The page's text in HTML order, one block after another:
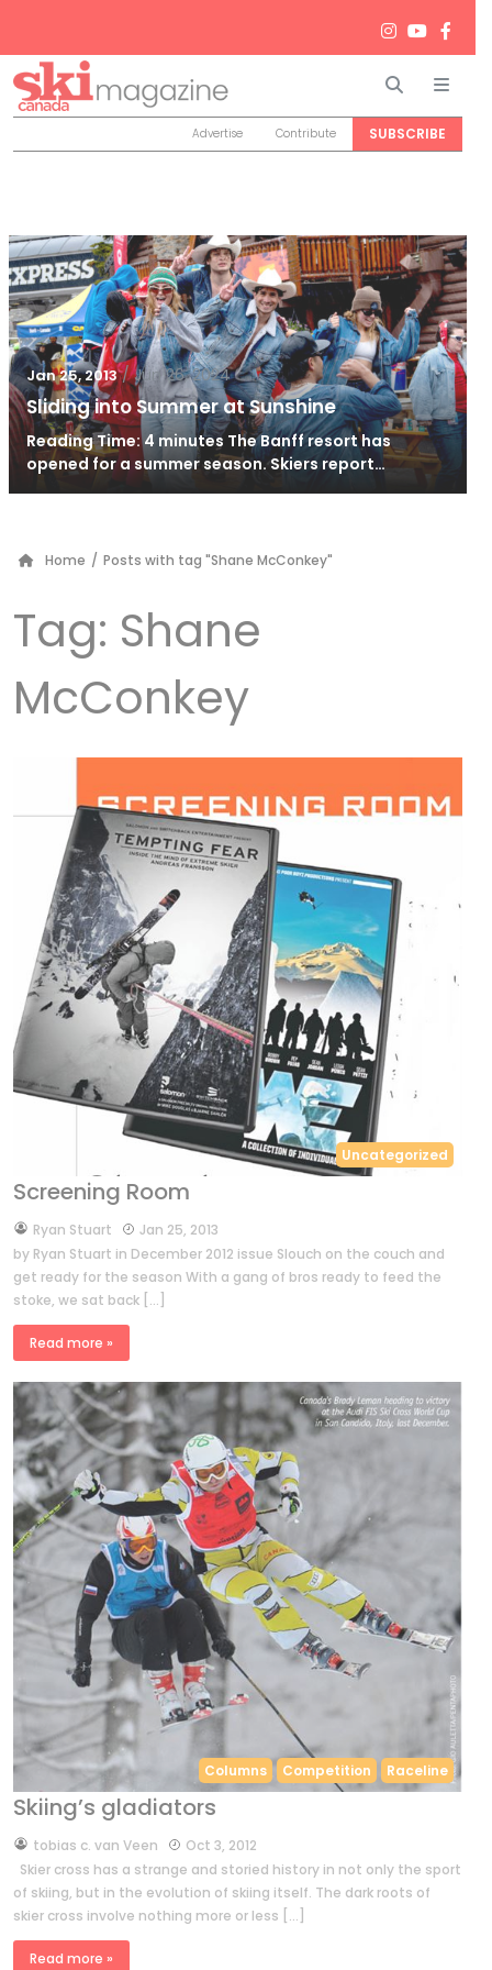
Search
Advertise Contribute SUBSCRIBE
Jan 25, 2013 / Jun 26, 2024
Sliding into Summer at Sunshine
Reading Time: 4 minutes The Banff resort has
opened for a summer season. Skiers report…
Home / Posts with tag "Shane McConkey"
Tag: Shane
McConkey
Uncategorized
Screening Room
byRyan Stuart
Jan 25, 2013
by Ryan Stuart in December 2012 issue Slouch on the couch and
get ready for the season With a gang of bros ready to feed the
stoke, we sat back […]
Read more »
Columns Competition Raceline
Skiing’s gladiators
bytobias c. van Veen
Oct 3, 2012
Skier cross has a strange and storied history in not only the sport
of skiing, but in the evolution of skiing itself. The dark roots of
skier cross involve nothing more or less […]
Read more »